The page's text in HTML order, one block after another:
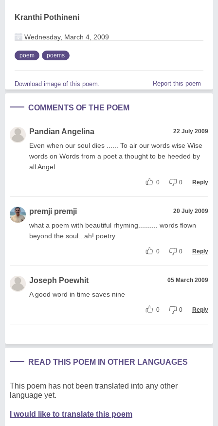
Kranthi Pothineni
Wednesday, March 4, 2009
poem poems
Download image of this poem. Report this poem
COMMENTS OF THE POEM
Pandian Angelina 22 July 2009
Even when our soul dies ...... To air our words wise Wise
words on Words from a poet a thought to be heeded by
all Angel
0 0 Reply
premji premji 20 July 2009
what a poem with beautiful rhyming.......... words flown
beyond the soul...ah! poetry
0 0 Reply
Joseph Poewhit 05 March 2009
A good word in time saves nine
0 0 Reply
READ THIS POEM IN OTHER LANGUAGES
This poem has not been translated into any other
language yet.
I would like to translate this poem